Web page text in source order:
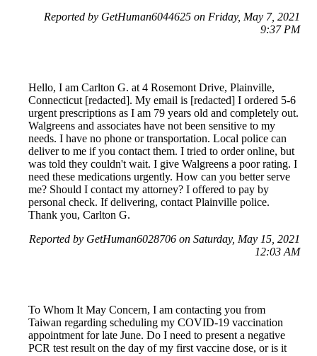
Reported by GetHuman6044625 on Friday, May 7, 2021
9:37 PM
Hello, I am Carlton G. at 4 Rosemont Drive, Plainville,
Connecticut [redacted]. My email is [redacted] I ordered 5-6
urgent prescriptions as I am 79 years old and completely out.
Walgreens and associates have not been sensitive to my
needs. I have no phone or transportation. Local police can
deliver to me if you contact them. I tried to order online, but
was told they couldn't wait. I give Walgreens a poor rating. I
need these medications urgently. How can you better serve
me? Should I contact my attorney? I offered to pay by
personal check. If delivering, contact Plainville police.
Thank you, Carlton G.
Reported by GetHuman6028706 on Saturday, May 15, 2021
12:03 AM
To Whom It May Concern, I am contacting you from
Taiwan regarding scheduling my COVID-19 vaccination
appointment for late June. Do I need to present a negative
PCR test result on the day of my first vaccine dose, or is it